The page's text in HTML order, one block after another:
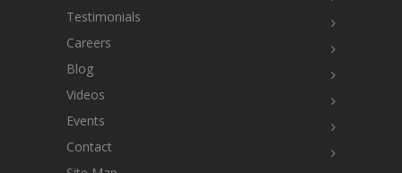
Testimonials
Careers
Blog
Videos
Events
Contact